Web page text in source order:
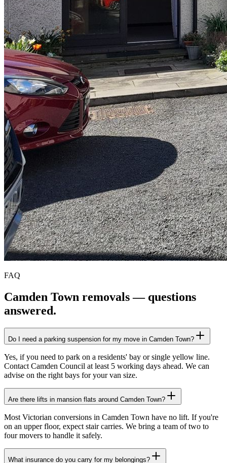
FAQ
Camden Town removals — questions
answered.
Do I need a parking suspension for my move in Camden Town?
Yes, if you need to park on a residents' bay or single yellow line.
Contact Camden Council at least 5 working days ahead. We can
advise on the right bays for your van size.
Are there lifts in mansion flats around Camden Town?
Most Victorian conversions in Camden Town have no lift. If you're
on an upper floor, expect stair carries. We bring a team of two to
four movers to handle it safely.
What insurance do you carry for my belongings?